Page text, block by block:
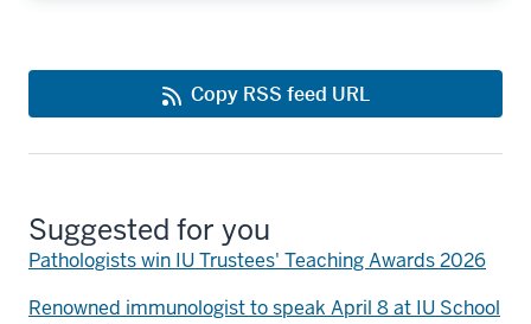
Copy RSS feed URL
Suggested for you
Pathologists win IU Trustees' Teaching Awards 2026
Renowned immunologist to speak April 8 at IU School